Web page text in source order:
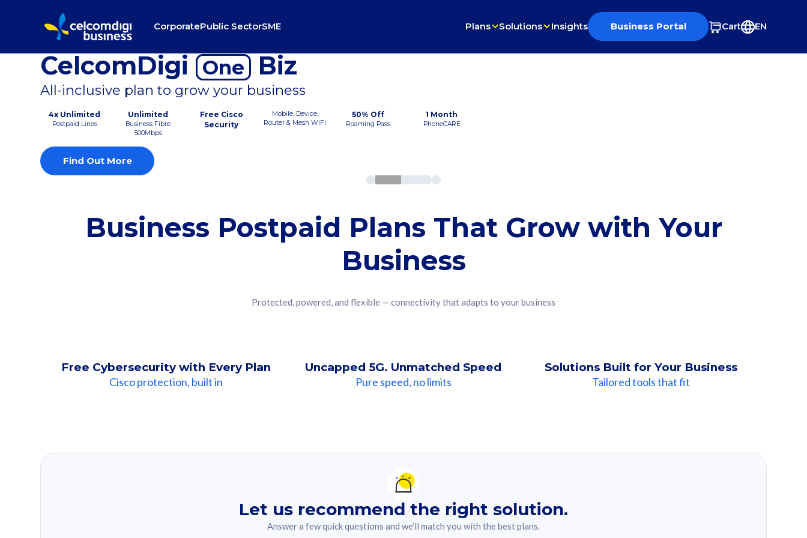
CorporatePublic SectorSME Plans Solutions Insights Business Portal Cart EN
CelcomDigi One Biz
All-inclusive plan to grow your business
4x Unlimited
Postpaid Lines
Unlimited
Business Fibre
500Mbps
Free Cisco
Security
Mobile, Device,
Router & Mesh WiFi
50% Off
Roaming Pass
1 Month
PhoneCARE
Find Out More
Business Postpaid Plans That Grow with Your
Business
Protected, powered, and flexible — connectivity that adapts to your business
Free Cybersecurity with Every Plan
Cisco protection, built in
Uncapped 5G. Unmatched Speed
Pure speed, no limits
Solutions Built for Your Business
Tailored tools that fit
Let us recommend the right solution.
Answer a few quick questions and we’ll match you with the best plans.